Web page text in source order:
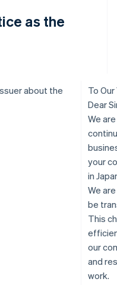
as the
about the
To
Dear
We
your
in
We
be
This
our
and
work.